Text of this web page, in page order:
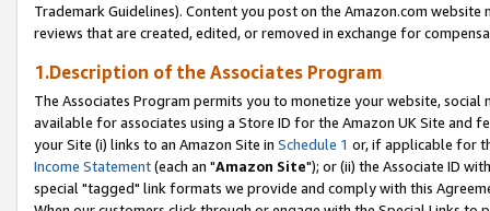
Trademark Guidelines). Content you post on the Amazon.com
reviews that are created, edited, or removed in exchange for
1.Description of the Associates Program
The Associates Program permits you to monetize your website,
available for associates using a Store ID for the Amazon UK Site and
your Site (i) links to an Amazon Site in Schedule 1 or, if applicable for
Income Statement(each an "Amazon Site"); or (ii) the Associate ID
special "tagged" link formats we provide and comply with this